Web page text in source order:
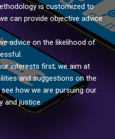
is customized to
can provide objective advice
advice on the likelihood of
interests first; we aim at
and suggestions on the
how we are pursuing our
and justice.